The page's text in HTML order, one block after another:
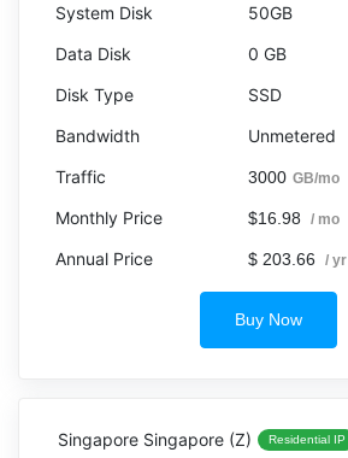
50GB
0 GB
SSD
Unmetered
3000 GB/mo
$16.98 / mo
$ 203.66 / yr
Buy Now
Singapore Singapore (Z) Residential IP